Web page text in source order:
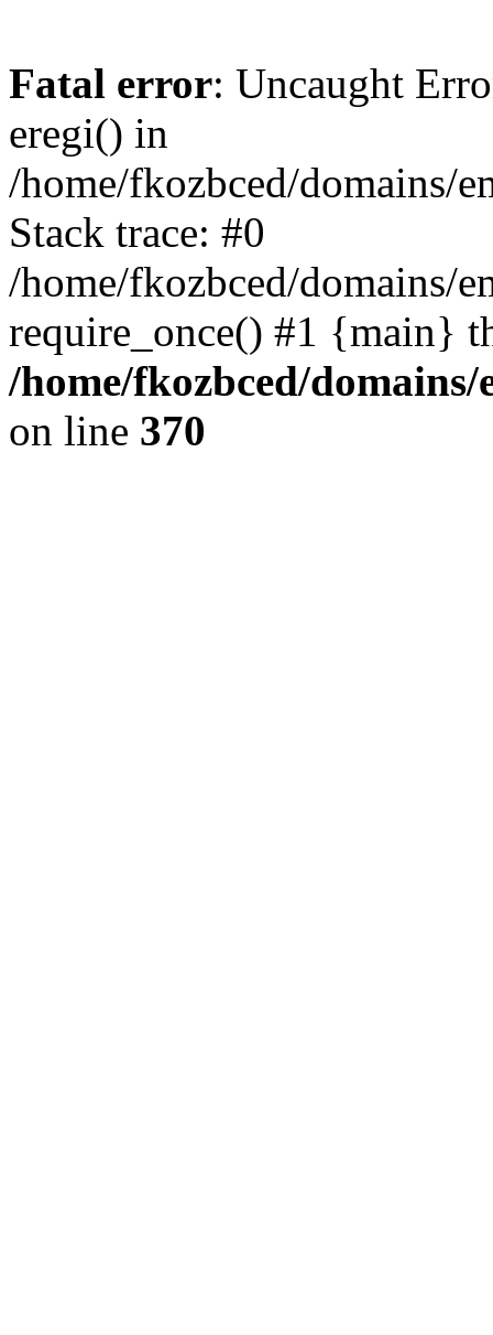
Fatal error: Uncaught
eregi() in
/home/fkozbced/domains/
Stack trace: #0
/home/fkozbced/domains/
require_once() #1 {main}
/home/fkozbced/
on line 370